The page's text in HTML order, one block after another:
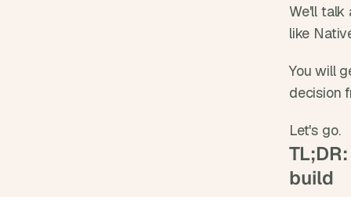
We'll talk
like
You will
decision
Let's go.
build